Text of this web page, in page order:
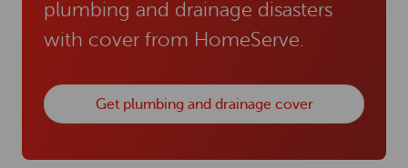
plumbing and drainage disasters
with cover from HomeServe.
Get plumbing and drainage cover